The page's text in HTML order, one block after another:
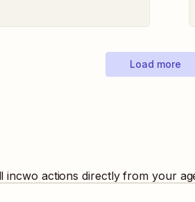
Load more
incwo actions directly from your